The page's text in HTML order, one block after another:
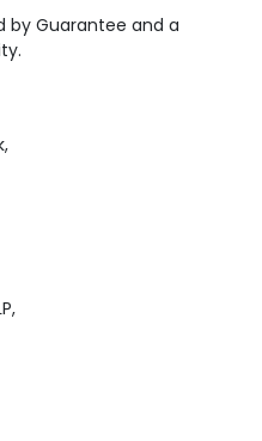
by Guarantee and a